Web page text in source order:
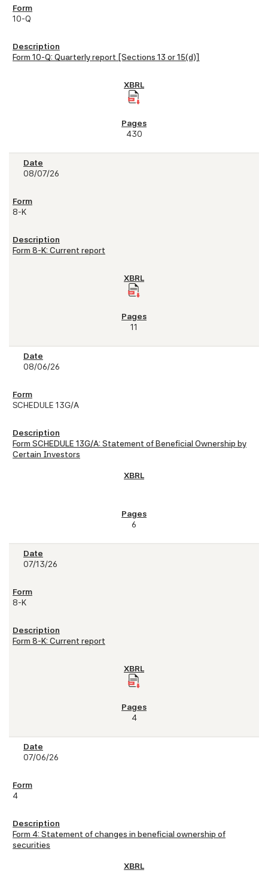
10-Q
Form 10-Q: Quarterly report [Sections 13 or 15(d)]
430
08/07/26
8-K
Form 8-K: Current report
11
08/06/26
SCHEDULE 13G/A
Form SCHEDULE 13G/A: Statement of Beneficial Ownership by
Certain Investors
6
07/13/26
8-K
Form 8-K: Current report
4
07/06/26
4
Form 4: Statement of changes in beneficial ownership of
securities